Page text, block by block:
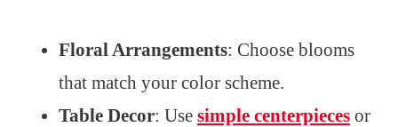
Floral Arrangements: Choose blooms
that match your color scheme.
Table Decor: Use simple centerpieces or